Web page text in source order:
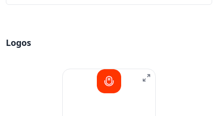
Logos